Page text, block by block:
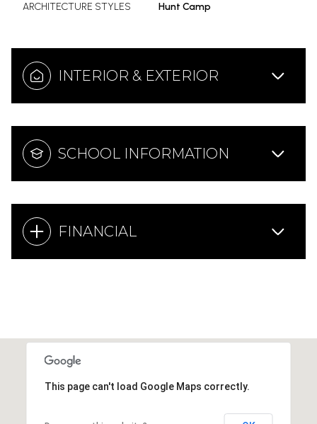
ARCHITECTURE STYLES Hunt Camp
INTERIOR & EXTERIOR
SCHOOL INFORMATION
FINANCIAL
This page can't load Google Maps correctly.